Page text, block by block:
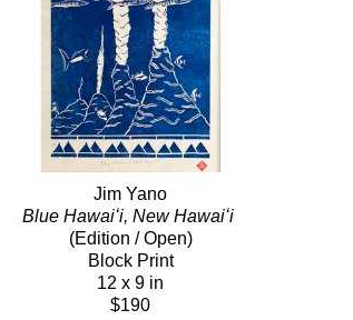
Jim Yano
Blue Hawaiʻi, New Hawaiʻi
(Edition / Open)
Block Print
12 x 9 in
$190